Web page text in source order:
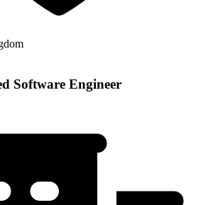
Software Engineer